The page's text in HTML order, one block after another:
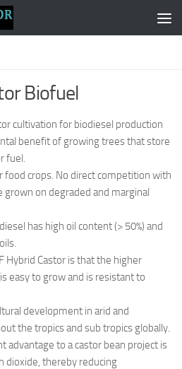
Biofuel
cultivation for biodiesel production
benefit of growing trees that store
fuel.
food crops. No direct competition with
grown on degraded and marginal
has high oil content (> 50%) and
Hybrid Castor is that the higher
easy to grow and is resistant to
development in arid and
the tropics and sub tropics globally.
advantage to a castor bean project is
dioxide, thereby reducing